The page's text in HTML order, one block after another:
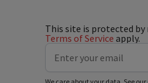
This site is protected by
Terms of Service apply.